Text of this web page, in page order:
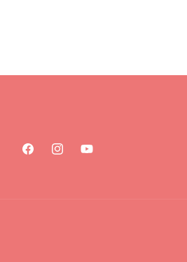
FacebookInstagramYouTube